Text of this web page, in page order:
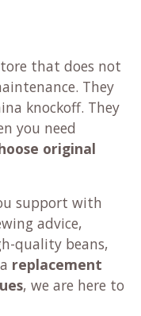
that does not
They
knockoff. They
you need
original
support with
advice,
quality beans,
replacement
, we are here to